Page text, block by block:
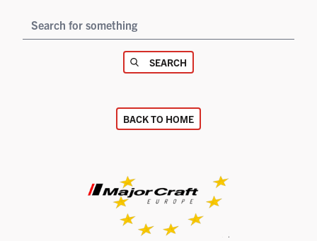
SEARCH
BACK TO HOME